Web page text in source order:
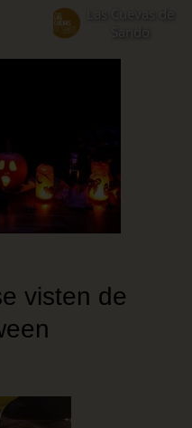
Las Cuevas de
visten de